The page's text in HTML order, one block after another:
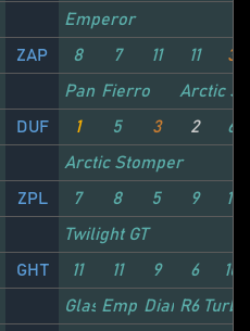
Emperor
ZAP 8 7 11 11 3
PantherFierro
Arctic
DUF 1 5 3 2 6
Arctic Stomper
ZPL 7 8 5 9 11
Twilight GT
GHT 11 11 9 6 10
Glass Cannon
EmperorDiamond
R6 Turbo